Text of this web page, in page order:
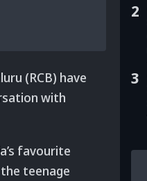
(RCB) have
with
favourite
teenage
2
3